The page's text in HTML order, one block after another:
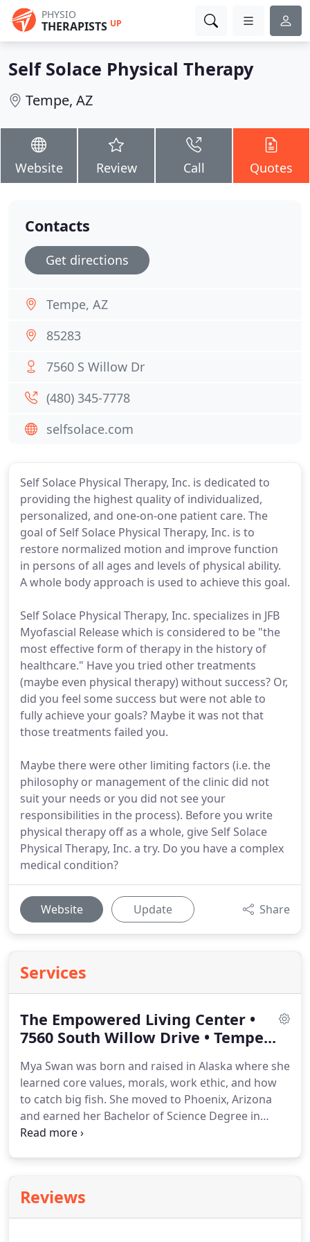
PHYSIO
THERAPISTS UP
Self Solace Physical Therapy
Tempe, AZ
Website Review Call Quotes
Self Solace Physical Therapy, Inc. is dedicated to
providing the highest quality of individualized,
personalized, and one-on-one patient care. The
goal of Self Solace Physical Therapy, Inc. is to
restore normalized motion and improve function
in persons of all ages and levels of physical ability.
A whole body approach is used to achieve this goal.
Self Solace Physical Therapy, Inc. specializes in JFB
Myofascial Release which is considered to be "the
most effective form of therapy in the history of
healthcare." Have you tried other treatments
(maybe even physical therapy) without success? Or,
did you feel some success but were not able to
fully achieve your goals? Maybe it was not that
those treatments failed you.
Maybe there were other limiting factors (i.e. the
philosophy or management of the clinic did not
suit your needs or you did not see your
responsibilities in the process). Before you write
physical therapy off as a whole, give Self Solace
Physical Therapy, Inc. a try. Do you have a complex
medical condition?
Website Update Share
Services
The Empowered Living Center •
7560 South Willow Drive • Tempe...
Mya Swan was born and raised in Alaska where she
learned core values, morals, work ethic, and how
to catch big fish. She moved to Phoenix, Arizona
and earned her Bachelor of Science Degree in
Human Anatomy/Biology at Grand Canyon
Health Sciences, a branch of A.T. Stills University.
Her work experience includes orthopedics,
Reviews
Contacts
Get directions
Tempe, AZ
85283
7560 S Willow Dr
(480) 345-7778
selfsolace.com